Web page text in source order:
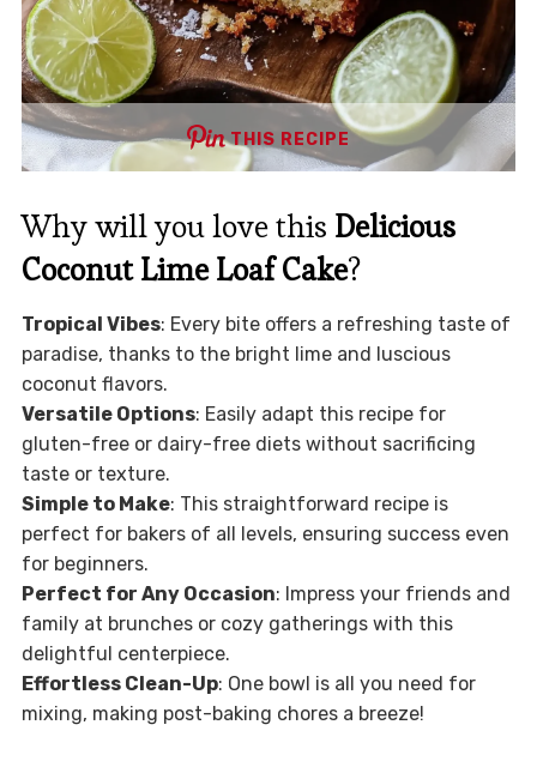
THIS RECIPE
Why will you love this Delicious
Coconut Lime Loaf Cake?
Tropical Vibes: Every bite offers a refreshing taste of
paradise, thanks to the bright lime and luscious
coconut flavors.
Versatile Options: Easily adapt this recipe for
gluten-free or dairy-free diets without sacrificing
taste or texture.
Simple to Make: This straightforward recipe is
perfect for bakers of all levels, ensuring success even
for beginners.
Perfect for Any Occasion: Impress your friends and
family at brunches or cozy gatherings with this
delightful centerpiece.
Effortless Clean-Up: One bowl is all you need for
mixing, making post-baking chores a breeze!